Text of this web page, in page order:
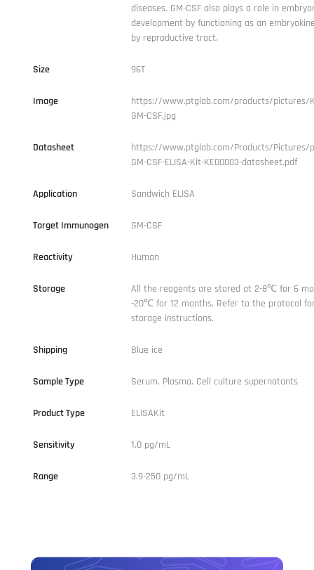
diseases. GM-CSF also plays a role in
development by functioning as an
by reproductive tract.
Size 96T
Image
https://www.ptglab.com/products/pictures/
GM-CSF.jpg
Datasheet
https://www.ptglab.com/Products/Pictures/
GM-CSF-ELISA-Kit-KE00003-datasheet.pdf
Application Sandwich ELISA
Target Immunogen GM-CSF
Reactivity Human
Storage
All the reagents are stored at 2-8℃ for 6
-20℃ for 12 months. Refer to the protocol
storage instructions.
Shipping Blue ice
Sample Type Serum, Plasma, Cell culture supernatants
Product Type ELISAKit
Sensitivity 1.0 pg/mL
Range 3.9-250 pg/mL